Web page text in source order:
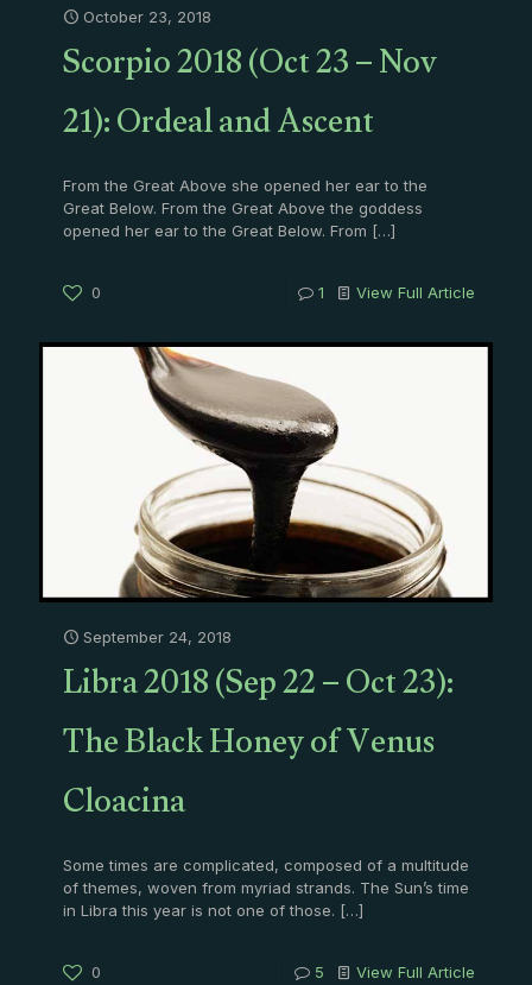
October 23, 2018
Scorpio 2018 (Oct 23 – Nov
21): Ordeal and Ascent
From the Great Above she opened her ear to the
Great Below. From the Great Above the goddess
opened her ear to the Great Below. From […]
0 1 View Full Article
September 24, 2018
Libra 2018 (Sep 22 – Oct 23):
The Black Honey of Venus
Cloacina
Some times are complicated, composed of a multitude
of themes, woven from myriad strands. The Sun’s time
in Libra this year is not one of those. […]
0 5 View Full Article